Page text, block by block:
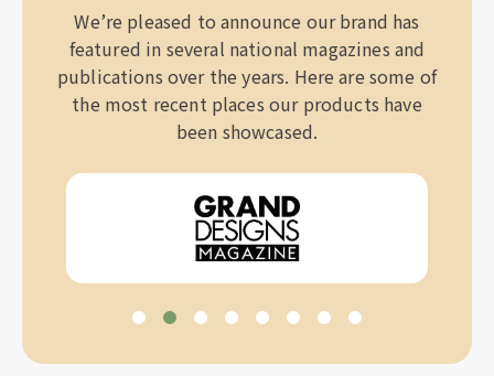
We’re pleased to announce our brand has
featured in several national magazines and
publications over the years. Here are some of
the most recent places our products have
been showcased.